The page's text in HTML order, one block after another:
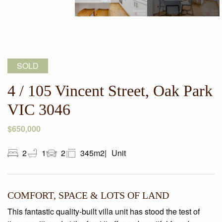
SOLD
4 / 105 Vincent Street, Oak Park
VIC 3046
$650,000
2 1 2 345m2 Unit
COMFORT, SPACE & LOTS OF LAND
This fantastic quality-built villa unit has stood the test of